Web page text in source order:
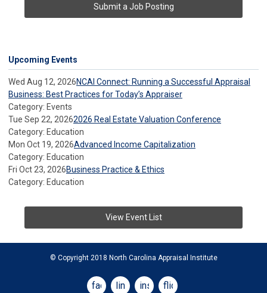
Submit a Job Posting
Upcoming Events
Wed Aug 12, 2026NCAI Connect: Running a Successful Appraisal
Business: Best Practices for Today’s Appraiser
Category: Events
Tue Sep 22, 20262026 Real Estate Valuation Conference
Category: Education
Mon Oct 19, 2026Advanced Income Capitalization
Category: Education
Fri Oct 23, 2026Business Practice & Ethics
Category: Education
View Event List
© Copyright 2018 North Carolina Appraisal Institute
facebooklinkedininstagram
flickr